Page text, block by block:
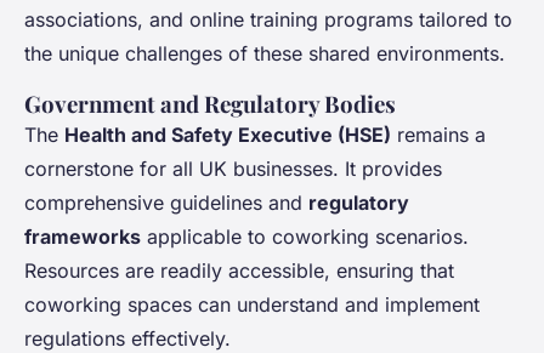
associations, and online training programs tailored to
the unique challenges of these shared environments.
Government and Regulatory Bodies
The Health and Safety Executive (HSE) remains a
cornerstone for all UK businesses. It provides
comprehensive guidelines and regulatory
frameworks applicable to coworking scenarios.
Resources are readily accessible, ensuring that
coworking spaces can understand and implement
regulations effectively.